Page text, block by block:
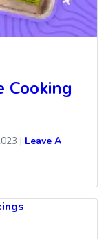
Cooking
| Leave A